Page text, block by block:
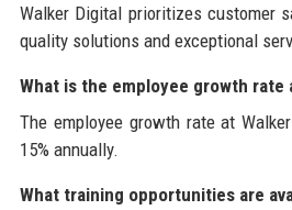
Walker Digital prioritizes customer
quality solutions and exceptional
What is the employee growth rate
The employee growth rate at
15% annually.
What training opportunities are